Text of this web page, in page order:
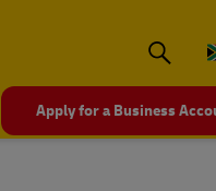
Apply for a Business